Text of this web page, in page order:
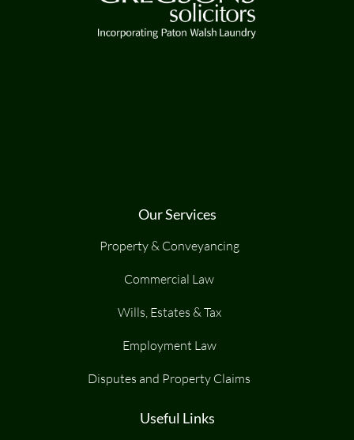
Our Services
Property & Conveyancing
Commercial Law
Wills, Estates & Tax
Employment Law
Disputes and Property Claims
Useful Links